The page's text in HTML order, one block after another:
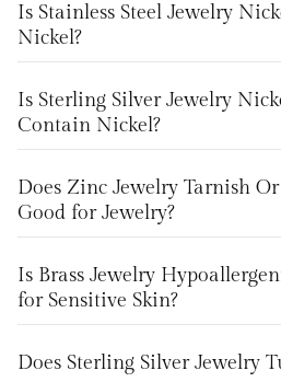
Is Stainless Steel Jewelry
Nickel?
Is Sterling Silver Jewelry
Contain Nickel?
Does Zinc Jewelry Tarnish
Good for Jewelry?
Is Brass Jewelry
for Sensitive Skin?
Does Sterling Silver Jewelry